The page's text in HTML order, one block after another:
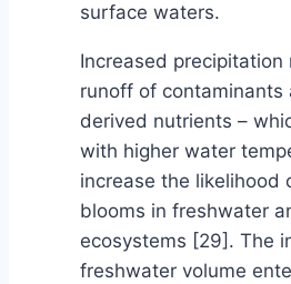
surface waters.
Increased precipitation
runoff of contaminants
derived nutrients –
with higher water
increase the likelihood
blooms in freshwater
ecosystems [29]. The
freshwater volume